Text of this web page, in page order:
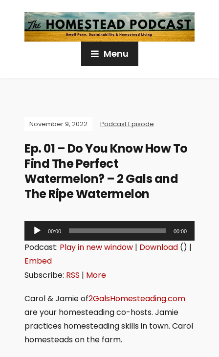
Menu
November 9, 2022 Podcast Episode
Ep. 01 – Do You Know How To
Find The Perfect
Watermelon? – 2 Gals and
The Ripe Watermelon
u
P
l
a
y
00:00 00:00
Podcast: Play in new window | Download () |
Embed
Subscribe: RSS | More
Carol & Jamie of2GalsHomesteading.com
are your homesteading co-hosts. Jamie
practices homesteading skills in town. Carol
homesteads on the farm.